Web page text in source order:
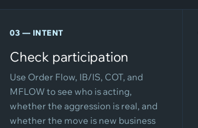
03 — INTENT
Check participation
Use Order Flow, IB/IS, COT, and
MFLOW to see who is acting,
whether the aggression is real, and
whether the move is new business